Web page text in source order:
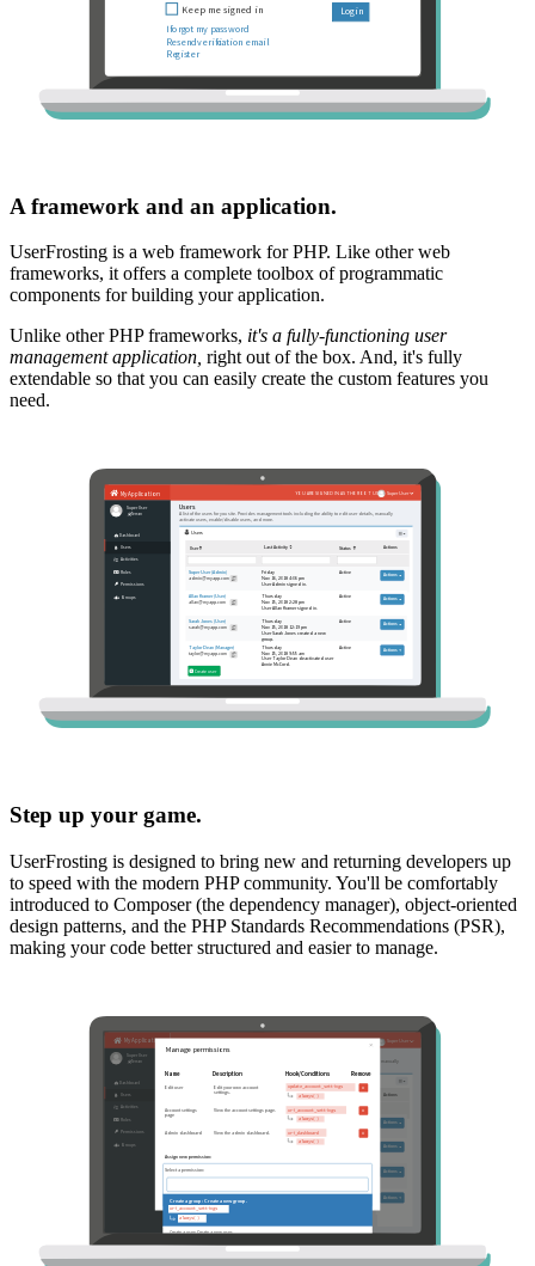
A framework and an application.
UserFrosting is a web framework for PHP. Like other web
frameworks, it offers a complete toolbox of programmatic
components for building your application.
Unlike other PHP frameworks, it's a fully-functioning user
management application, right out of the box. And, it's fully
extendable so that you can easily create the custom features you
need.
Step up your game.
UserFrosting is designed to bring new and returning developers up
to speed with the modern PHP community. You'll be comfortably
introduced to Composer (the dependency manager), object-oriented
design patterns, and the PHP Standards Recommendations (PSR),
making your code better structured and easier to manage.